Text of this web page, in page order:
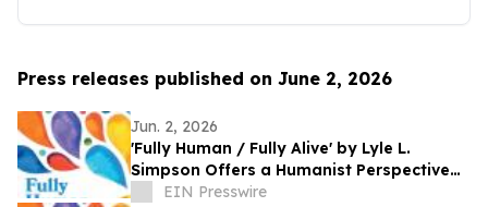
Press releases published on June 2, 2026
Jun. 2, 2026
'Fully Human / Fully Alive' by Lyle L.
Simpson Offers a Humanist Perspective
on Meaningful Living
EIN Presswire